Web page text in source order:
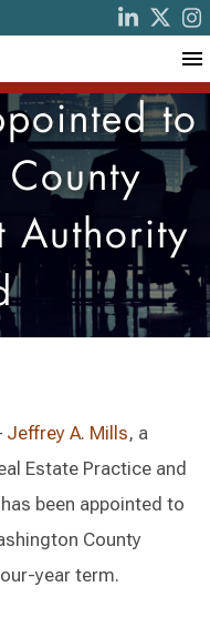
to
Authority
Jeffrey A. Mills, a
Estate Practice and
been appointed to
County
year term.